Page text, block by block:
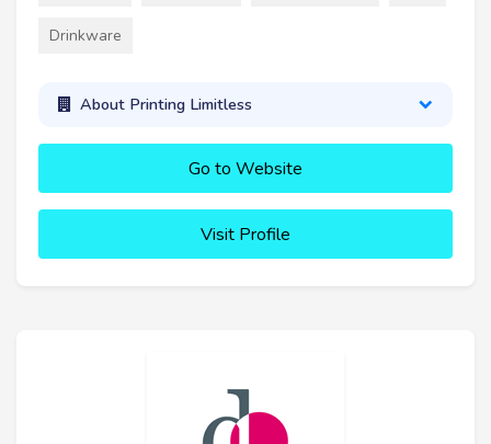
Drinkware
About Printing Limitless
Go to Website
Visit Profile